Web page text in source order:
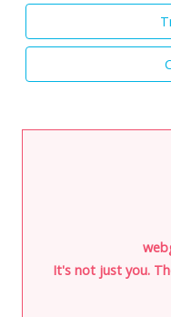
It's not just you.